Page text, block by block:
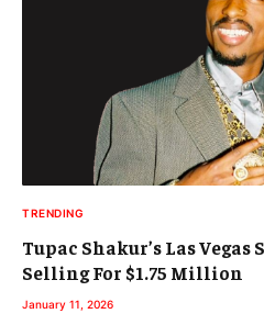
TRENDING
Tupac Shakur’s Las
Selling For $1.75 Million
January 11, 2026